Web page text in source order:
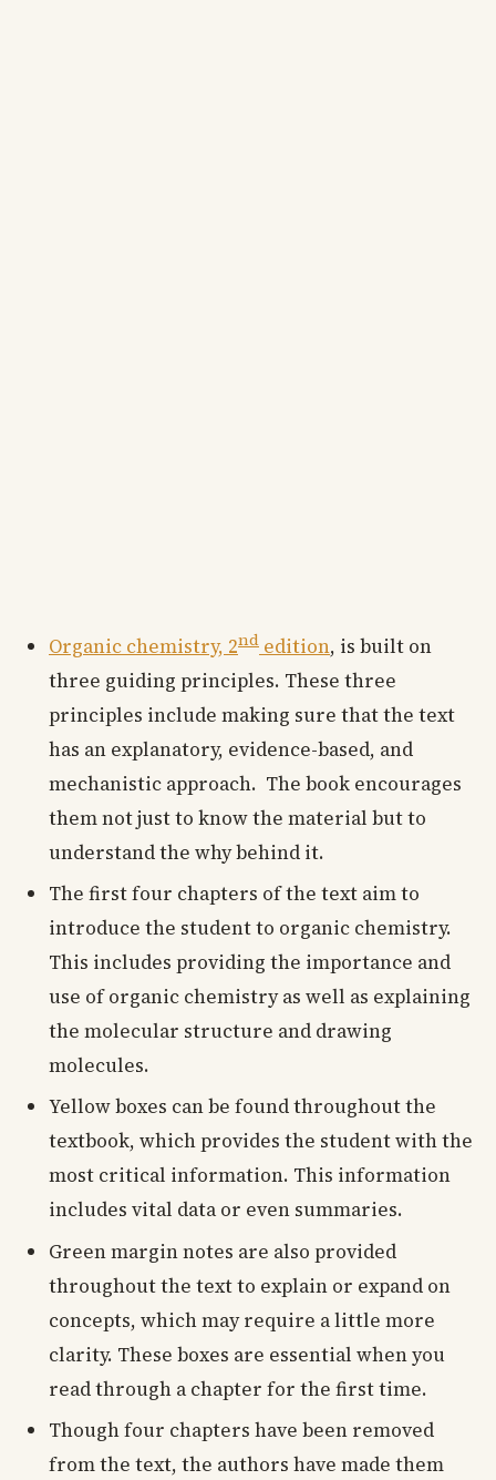
Organic chemistry, 2nd edition, is built on
three guiding principles. These three
principles include making sure that the text
has an explanatory, evidence-based, and
mechanistic approach. The book encourages
them not just to know the material but to
understand the why behind it.
The first four chapters of the text aim to
introduce the student to organic chemistry.
This includes providing the importance and
use of organic chemistry as well as explaining
the molecular structure and drawing
molecules.
Yellow boxes can be found throughout the
textbook, which provides the student with the
most critical information. This information
includes vital data or even summaries.
Green margin notes are also provided
throughout the text to explain or expand on
concepts, which may require a little more
clarity. These boxes are essential when you
read through a chapter for the first time.
Though four chapters have been removed
from the text, the authors have made them